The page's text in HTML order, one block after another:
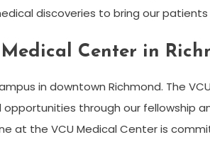
discoveries to bring our
Center in
in downtown Richmond. The
through our fellowship
at the VCU Medical Center is